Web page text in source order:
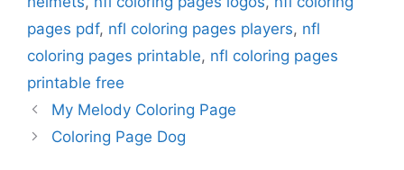
pages pdf, nfl coloring pages players, nfl
coloring pages printable, nfl coloring pages
printable free
My Melody Coloring Page
Coloring Page Dog